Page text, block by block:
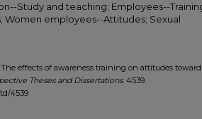
Study and teaching; Employees--
Women employees--Attitudes; Sexual
effects of awareness training on attitudes toward
Theses and Dissertations. 4539.
4539